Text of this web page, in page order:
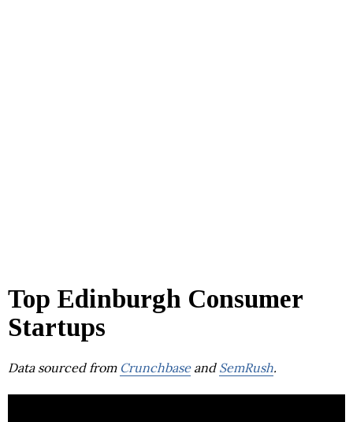
Top Edinburgh Consumer
Startups
Data sourced from Crunchbaseand SemRush.